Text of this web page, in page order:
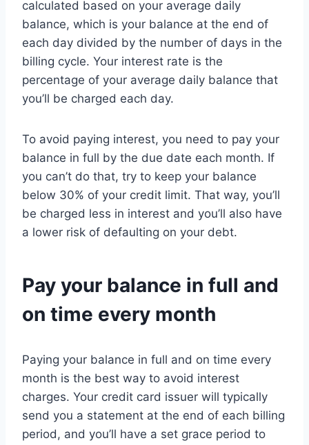
calculated based on your average daily
balance, which is your balance at the end of
each day divided by the number of days in the
billing cycle. Your interest rate is the
percentage of your average daily balance that
you’ll be charged each day.
To avoid paying interest, you need to pay your
balance in full by the due date each month. If
you can’t do that, try to keep your balance
below 30% of your credit limit. That way, you’ll
be charged less in interest and you’ll also have
a lower risk of defaulting on your debt.
Pay your balance in full and
on time every month
Paying your balance in full and on time every
month is the best way to avoid interest
charges. Your credit card issuer will typically
send you a statement at the end of each billing
period, and you’ll have a set grace period to